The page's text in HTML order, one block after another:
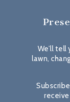
We’ll
lawn,